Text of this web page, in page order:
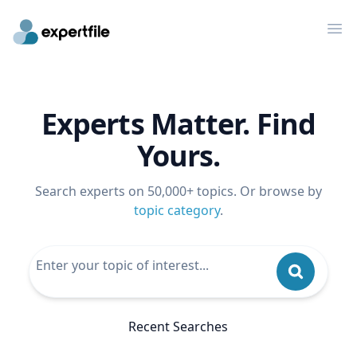
Experts Matter. Find
Yours.
Search experts on 50,000+ topics. Or browse by
topic category.
Recent Searches